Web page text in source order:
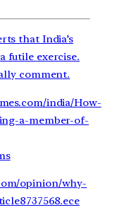
that India’s
futile exercise.
comment.
india/How-
a-member-of-
opinion/why-